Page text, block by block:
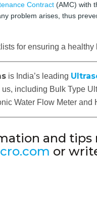
Contract (AMC) with
problem arises, thus
for ensuring a
is India’s leading
including Bulk Type
Water Flow Meter
and
or